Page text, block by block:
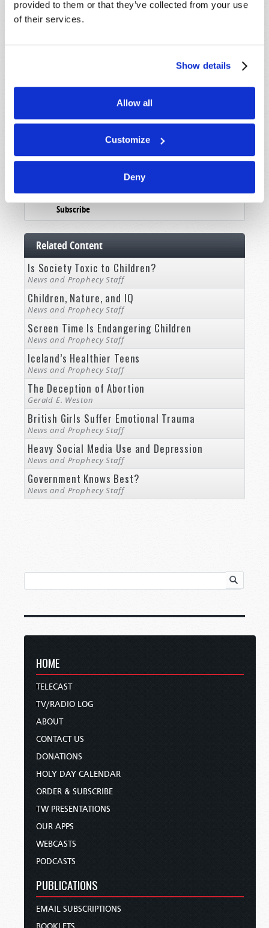
provided to them or that they’ve collected from your use
of their services.
Show details
Allow all
Customize
Deny
Order
Commentary
Woman to Woman
Bible Study Course
Register
Subscribe
Related Content
Is Society Toxic to Children?
News and Prophecy Staff
Children, Nature, and IQ
News and Prophecy Staff
Screen Time Is Endangering Children
News and Prophecy Staff
Iceland’s Healthier Teens
News and Prophecy Staff
The Deception of Abortion
Gerald E. Weston
British Girls Suffer Emotional Trauma
News and Prophecy Staff
Heavy Social Media Use and Depression
News and Prophecy Staff
Government Knows Best?
News and Prophecy Staff
HOME
TELECAST
TV/RADIO LOG
ABOUT
CONTACT US
DONATIONS
HOLY DAY CALENDAR
ORDER & SUBSCRIBE
TW PRESENTATIONS
OUR APPS
WEBCASTS
PODCASTS
PUBLICATIONS
EMAIL SUBSCRIPTIONS